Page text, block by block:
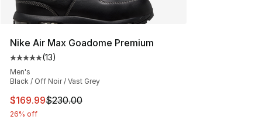
Nike Air Max Goadome Premium
Average customer rating - [5 out of 5 stars], 13 reviews
(13)
Men's
Black / Off Noir / Vast Grey
This item is on sale. Price dropped from $230.00 to
$169.99$230.00
26% off